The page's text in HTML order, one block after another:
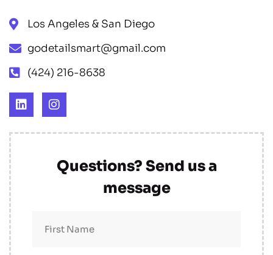
Los Angeles & San Diego
godetailsmart@gmail.com
‪(424) 216-8638‬
Questions? Send us a
message